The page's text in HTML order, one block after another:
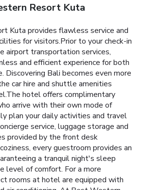
Resort Kuta
Kuta provides flawless service and
for visitors.Prior to your check-in
airport transportation services,
and efficient experience for both
Discovering Bali becomes even more
car hire and shuttle amenities
hotel offers complimentary
arrive with their own mode of
plan your daily activities and travel
service, luggage storage and
provided by the front desk
every guestroom provides an
a tranquil night's sleep
level of comfort. For a more
rooms at hotel are equipped with